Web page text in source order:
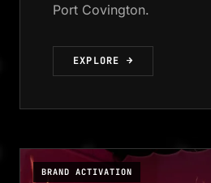
Port Covington.
EXPLORE →
BRAND ACTIVATION